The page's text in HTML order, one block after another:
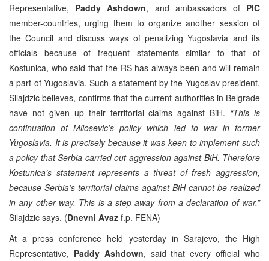
Representative, Paddy Ashdown, and ambassadors of PIC
member-countries, urging them to organize another session of
the Council and discuss ways of penalizing Yugoslavia and its
officials because of frequent statements similar to that of
Kostunica, who said that the RS has always been and will remain
a part of Yugoslavia. Such a statement by the Yugoslav president,
Silajdzic believes, confirms that the current authorities in Belgrade
have not given up their territorial claims against BiH. “This is
continuation of Milosevic’s policy which led to war in former
Yugoslavia. It is precisely because it was keen to implement such
a policy that Serbia carried out aggression against BiH. Therefore
Kostunica’s statement represents a threat of fresh aggression,
because Serbia’s territorial claims against BiH cannot be realized
in any other way. This is a step away from a declaration of war,”
Silajdzic says. (Dnevni Avaz f.p. FENA)
At a press conference held yesterday in Sarajevo, the High
Representative, Paddy Ashdown, said that every official who